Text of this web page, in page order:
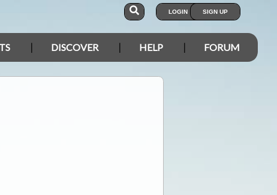
LOGIN SIGN UP
DISCOVER HELP FORUM